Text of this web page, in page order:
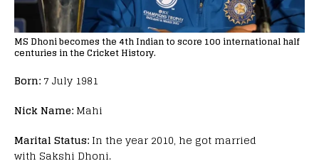
MS Dhoni becomes the 4th Indian to score 100 international half
centuries in the Cricket History.
Born: 7 July 1981
Nick Name: Mahi
Marital Status: In the year 2010, he got married
with Sakshi Dhoni.